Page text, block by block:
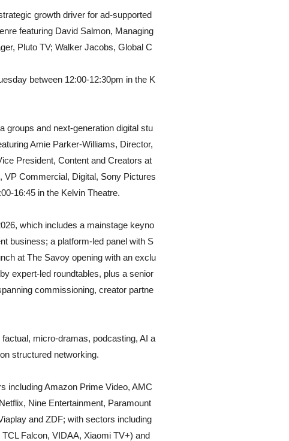
growth driver for ad-supported
featuring David Salmon, Managing
Pluto TV; Walker Jacobs, Global C
between 12:00-12:30pm in the K
groups and next-generation digital stu
Amie Parker-Williams, Director,
President, Content and Creators at
VP Commercial, Digital, Sony Pictures
16:45 in the Kelvin Theatre.
which includes a mainstage keyno
business; a platform-led panel with S
at The Savoy opening with an exclu
expert-led roundtables, plus a senior
commissioning, creator partne
micro-dramas, podcasting, AI a
structured networking.
including Amazon Prime Video, AMC
Nine Entertainment, Paramount
and ZDF; with sectors including
Falcon, VIDAA, Xiaomi TV+) and